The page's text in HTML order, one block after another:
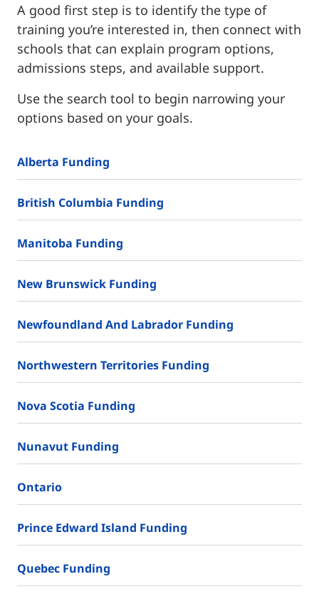
A good first step is to identify the type of
training you’re interested in, then connect with
schools that can explain program options,
admissions steps, and available support.
Use the search tool to begin narrowing your
options based on your goals.
Alberta Funding
British Columbia Funding
Manitoba Funding
New Brunswick Funding
Newfoundland And Labrador Funding
Northwestern Territories Funding
Nova Scotia Funding
Nunavut Funding
Ontario
Prince Edward Island Funding
Quebec Funding